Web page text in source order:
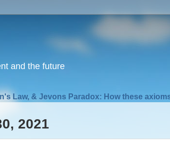
and the future
Law, & Jevons Paradox: How these
2021